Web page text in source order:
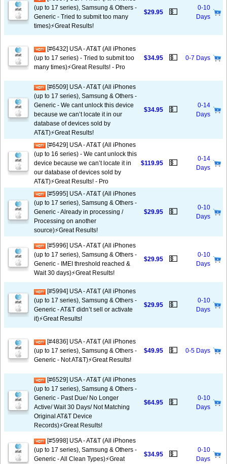
(up to 17 series), Samsung & Others -
Generic - Tried to submit too many
times)⚡️Great Results!
$29.95 💵
0-10
Days
[#6432] USA - AT&T (All iPhones
(up to 17 series) - Tried to submit too
many times)⚡️Great Results! - Pro
$34.95 💵 0-7 Days
[#6509] USA - AT&T (All iPhones
(up to 17 series), Samsung & Others -
Generic - We cant unlock this device
because we can’t locate it in our
database of devices sold by
AT&T)⚡️Great Results!
$34.95 💵
0-14
Days
[#6429] USA - AT&T (All iPhones
(up to 16 series) - We cant unlock this
device because we can’t locate it in
our database of devices sold by
AT&T)⚡️Great Results! - Pro
$119.95 💵
0-14
Days
[#5995] USA - AT&T (All iPhones
(up to 17 series), Samsung & Others -
Generic - Already in processing /
Processing on another
source)⚡️Great Results!
$29.95 💵
0-10
Days
[#5996] USA - AT&T (All iPhones
(up to 17 series), Samsung & Others -
Generic - IMEI threshold reached &
Wait 30 days)⚡️Great Results!
$29.95 💵
0-10
Days
[#5994] USA - AT&T (All iPhones
(up to 17 series), Samsung & Others -
Generic - AT&T didn’t sell or activate
it)⚡️Great Results!
$29.95 💵
0-10
Days
[#4836] USA - AT&T (All iPhones
(up to 17 series), Samsung & Others -
Generic - Not AT&T)⚡️Great Results!
$49.95 💵 0-5 Days
[#6529] USA - AT&T (All iPhones
(up to 17 series), Samsung & Others -
Generic - Past Due/ No Longer
Active/ Wait 30 Days/ Not Matching
Original AT&T Device
Records)⚡️Great Results!
$64.95 💵
0-10
Days
[#5998] USA - AT&T (All iPhones
(up to 17 series), Samsung & Others -
Generic - All Clean Types)⚡️Great
$34.95 💵
0-10
Days